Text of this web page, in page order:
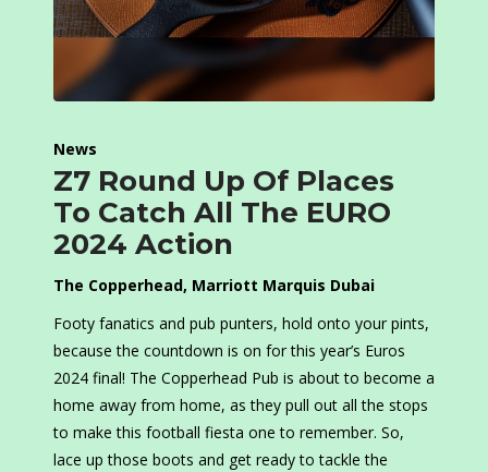
News
Z7 Round Up Of Places
To Catch All The EURO
2024 Action
The Copperhead, Marriott Marquis Dubai
Footy fanatics and pub punters, hold onto your pints,
because the countdown is on for this year’s Euros
2024 final! The Copperhead Pub is about to become a
home away from home, as they pull out all the stops
to make this football fiesta one to remember. So,
lace up those boots and get ready to tackle the